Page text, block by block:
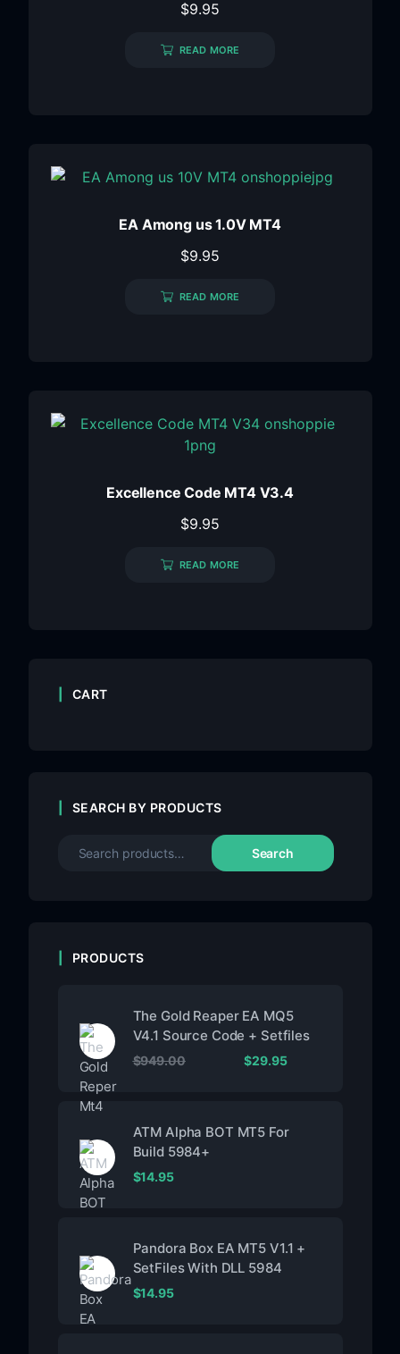
$9.95
READ MORE
EA Among us 1.0V MT4
$9.95
READ MORE
Excellence Code MT4 V3.4
$9.95
READ MORE
CART
SEARCH BY PRODUCTS
Search
PRODUCTS
The Gold Reaper EA MQ5
V4.1 Source Code + Setfiles
$949.00 $29.95
ATM Alpha BOT MT5 For
Build 5984+
$14.95
Pandora Box EA MT5 V1.1 +
SetFiles With DLL 5984
$14.95